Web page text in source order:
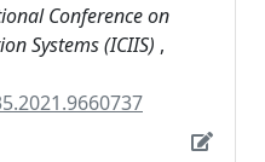
Conference on
Systems (ICIIS) ,